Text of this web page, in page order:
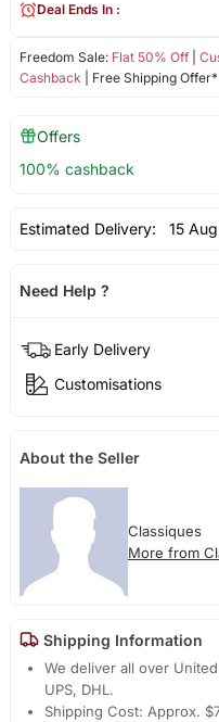
Freedom Sale: Flat 50% Off|
Cashback | Free Shipping Offer*
Deal Ends In :
Offers
100% cashback
Estimated Delivery: 15
Need Help ?
Early Delivery
Customisations
About the Seller
Classiques
More from
Shipping Information
We deliver all over
UPS, DHL.
Shipping Cost: Approx.